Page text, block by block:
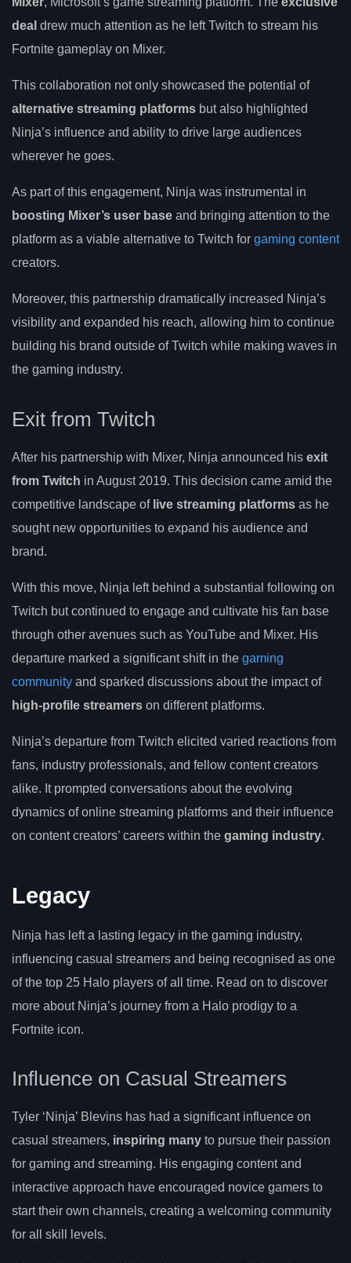
deal drew much attention as he left Twitch to stream his
Fortnite gameplay on Mixer.
This collaboration not only showcased the potential of
alternative streaming platforms but also highlighted
Ninja’s influence and ability to drive large audiences
wherever he goes.
As part of this engagement, Ninja was instrumental in
boosting Mixer’s user base and bringing attention to the
platform as a viable alternative to Twitch for gaming content
creators.
Moreover, this partnership dramatically increased Ninja’s
visibility and expanded his reach, allowing him to continue
building his brand outside of Twitch while making waves in
the gaming industry.
Exit from Twitch
After his partnership with Mixer, Ninja announced his exit
from Twitch in August 2019. This decision came amid the
competitive landscape of live streaming platforms as he
sought new opportunities to expand his audience and
brand.
With this move, Ninja left behind a substantial following on
Twitch but continued to engage and cultivate his fan base
through other avenues such as YouTube and Mixer. His
departure marked a significant shift in the gaming
community and sparked discussions about the impact of
high-profile streamers on different platforms.
Ninja’s departure from Twitch elicited varied reactions from
fans, industry professionals, and fellow content creators
alike. It prompted conversations about the evolving
dynamics of online streaming platforms and their influence
on content creators’ careers within the gaming industry.
Legacy
Ninja has left a lasting legacy in the gaming industry,
influencing casual streamers and being recognised as one
of the top 25 Halo players of all time. Read on to discover
more about Ninja’s journey from a Halo prodigy to a
Fortnite icon.
Influence on Casual Streamers
Tyler ‘Ninja’ Blevins has had a significant influence on
casual streamers, inspiring many to pursue their passion
for gaming and streaming. His engaging content and
interactive approach have encouraged novice gamers to
start their own channels, creating a welcoming community
for all skill levels.